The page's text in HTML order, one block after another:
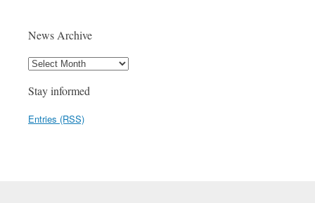
News Archive
Stay informed
Entries (RSS)